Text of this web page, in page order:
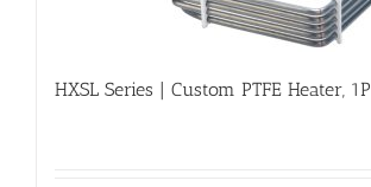
HXSL Series | Custom PTFE Heater, 1P